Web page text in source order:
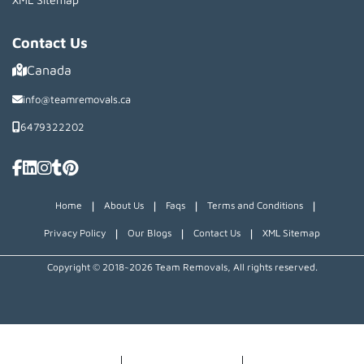
Contact Us
Canada
info@teamremovals.ca
6479322202
Home | About Us | Faqs | Terms and Conditions |
Privacy Policy | Our Blogs | Contact Us | XML Sitemap
Copyright © 2018~2026 Team Removals, All rights reserved.